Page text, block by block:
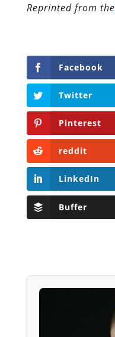
Reprinted from the
Facebook
Twitter
Pinterest
reddit
LinkedIn
Buffer